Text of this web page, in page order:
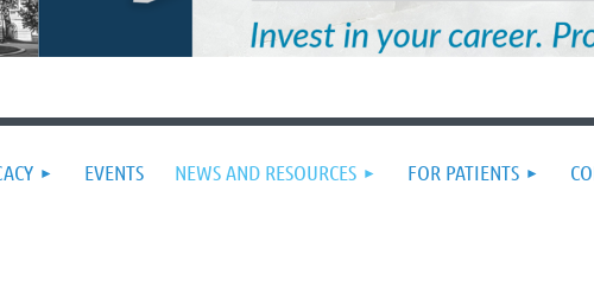
EVENTS NEWS AND RESOURCES FOR PATIENTS